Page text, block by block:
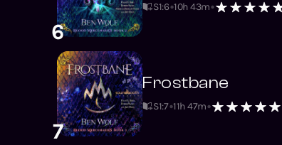
6
S1:6 10h 43m
7
Frostbane
S1:7 11h 47m